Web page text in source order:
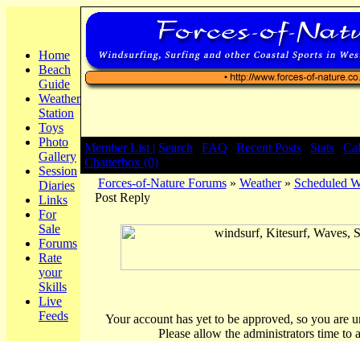
Home
Beach
Guide
Weather
Station
Toys
Photo
Gallery
Session
Diaries
Links
For
Sale
Forums
Rate
your
Skills
Live
Feeds
Member List | Search FAQ Recent Posts Stats
Chatterbox (0)
Forces-of-Nature Forums» Weather» Scheduled
Post Reply
Your account has yet to be approved, so you are
Please allow the administrators time to